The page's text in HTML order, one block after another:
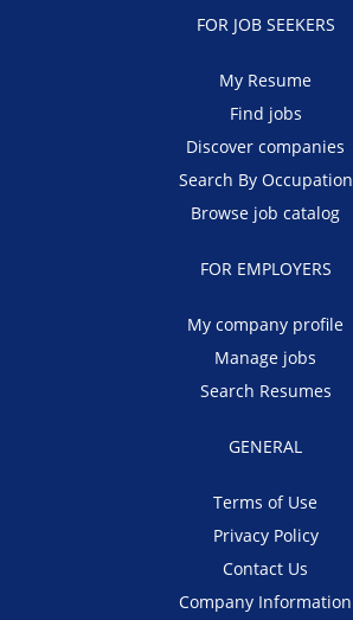
FOR JOB SEEKERS
My Resume
Find jobs
Discover companies
Search By Occupation
Browse job catalog
FOR EMPLOYERS
My company profile
Manage jobs
Search Resumes
GENERAL
Terms of Use
Privacy Policy
Contact Us
Company Information